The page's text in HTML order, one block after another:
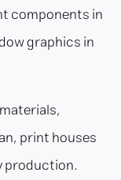
components in
graphics in
print houses
production.